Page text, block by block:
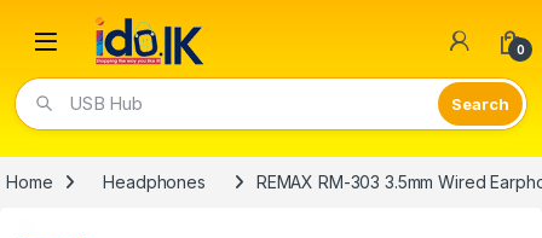
Open 0
USB Hub
Home Headphones REMAX RM-303 3.5mm Wired